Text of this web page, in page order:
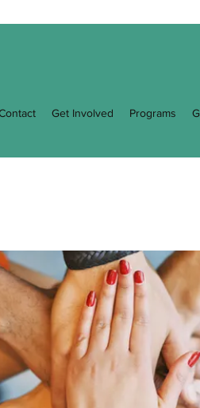
Get Involved Programs